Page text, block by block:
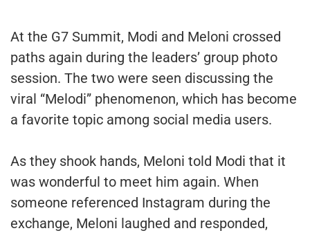
At the G7 Summit, Modi and Meloni crossed
paths again during the leaders’ group photo
session. The two were seen discussing the
viral “Melodi” phenomenon, which has become
a favorite topic among social media users.
As they shook hands, Meloni told Modi that it
was wonderful to meet him again. When
someone referenced Instagram during the
exchange, Meloni laughed and responded,